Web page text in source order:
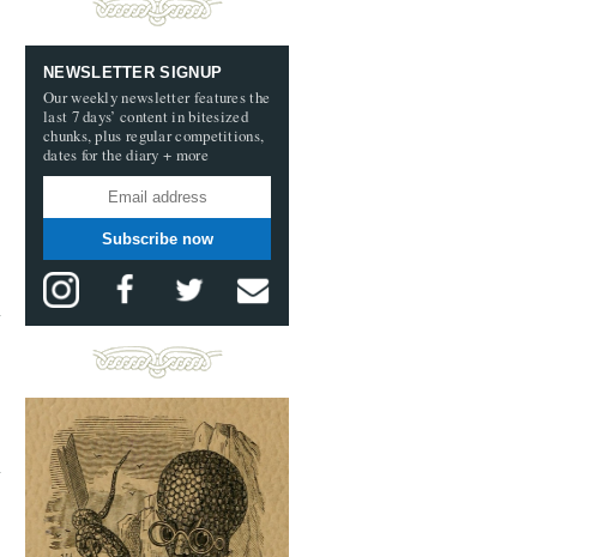
NEWSLETTER SIGNUP
Our weekly newsletter features the
last 7 days’ content in bitesized
chunks, plus regular competitions,
dates for the diary + more
Subscribe now